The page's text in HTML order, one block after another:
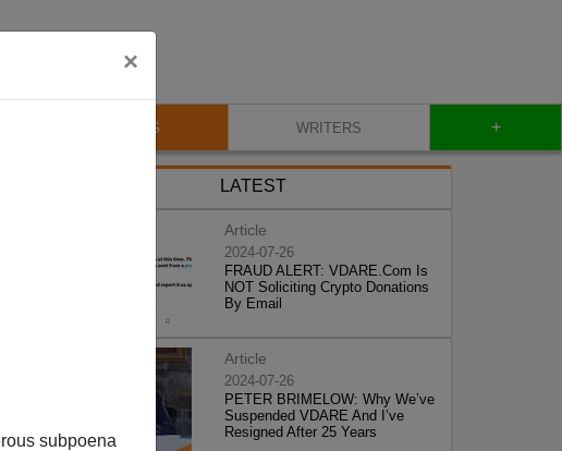
×
subpoena
BLOG WRITERS +
LATEST
Article
2024-07-26
FRAUD ALERT: VDARE.Com Is
NOT Soliciting Crypto Donations
By Email
Article
2024-07-26
PETER BRIMELOW: Why We’ve
Suspended VDARE And I’ve
Resigned After 25 Years